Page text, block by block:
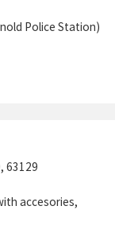
Police Station)
, 63129
accesories,